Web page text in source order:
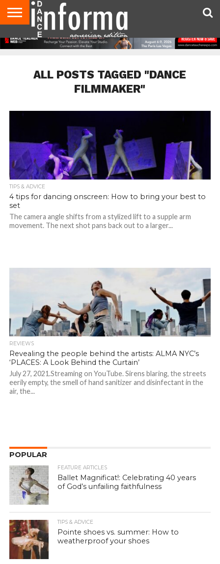
AUDITIONS
EVENTS
GIVEAWAYS!
TIPS &
ADVICE
DANCE
STUDIO
CONTACT
US
ADVERTISE
DIRECTORIES
AUS
MAGAZINE
UK
MAGAZINE
ALL POSTS TAGGED "DANCE
FILMMAKER"
TIPS & ADVICE
4 tips for dancing onscreen: How to bring your best to
set
The camera angle shifts from a stylized lift to a supple arm
movement. The next shot pans back out to a larger...
REVIEWS
Revealing the people behind the artists: ALMA NYC’s
‘PLACES: A Look Behind the Curtain’
July 27, 2021.Streaming on YouTube. Sirens blaring, the streets
eerily empty, the smell of hand sanitizer and disinfectant in the
air, the...
POPULAR
FEATURE ARTICLES
Ballet Magnificat!: Celebrating 40 years
of God’s unfailing faithfulness
TIPS & ADVICE
Pointe shoes vs. summer: How to
weatherproof your shoes